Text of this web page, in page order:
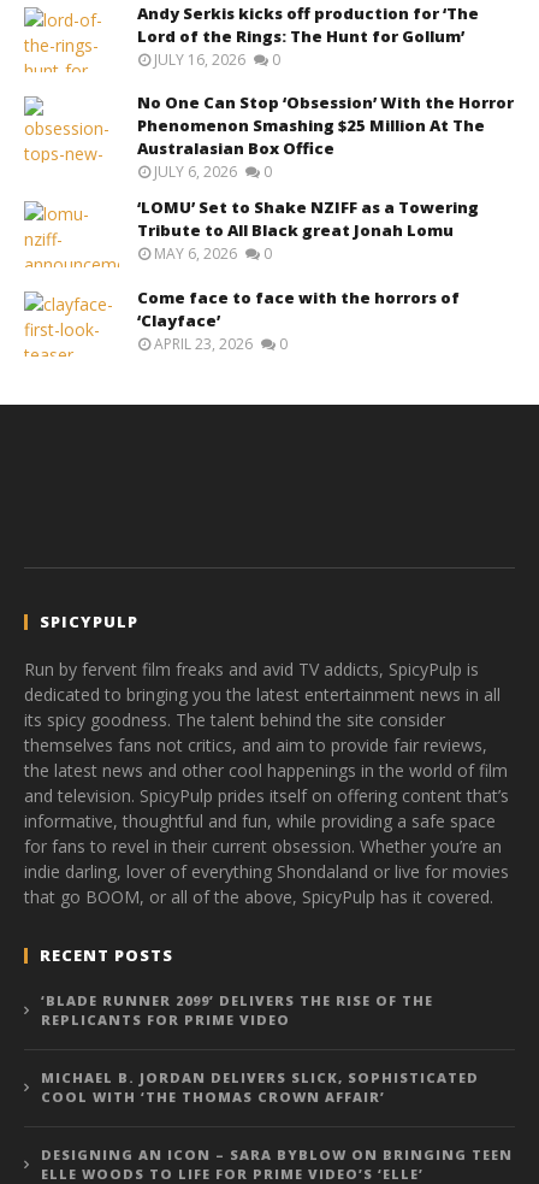
Andy Serkis kicks off production for ‘The
Lord of the Rings: The Hunt for Gollum’
JULY 16, 2026 0
No One Can Stop ‘Obsession’ With the Horror
Phenomenon Smashing $25 Million At The
Australasian Box Office
JULY 6, 2026 0
‘LOMU’ Set to Shake NZIFF as a Towering
Tribute to All Black great Jonah Lomu
MAY 6, 2026 0
Come face to face with the horrors of
‘Clayface’
APRIL 23, 2026 0
SPICYPULP
Run by fervent film freaks and avid TV addicts, SpicyPulp is
dedicated to bringing you the latest entertainment news in all
its spicy goodness. The talent behind the site consider
themselves fans not critics, and aim to provide fair reviews,
the latest news and other cool happenings in the world of film
and television. SpicyPulp prides itself on offering content that’s
informative, thoughtful and fun, while providing a safe space
for fans to revel in their current obsession. Whether you’re an
indie darling, lover of everything Shondaland or live for movies
that go BOOM, or all of the above, SpicyPulp has it covered.
RECENT POSTS
‘BLADE RUNNER 2099’ DELIVERS THE RISE OF THE
REPLICANTS FOR PRIME VIDEO
MICHAEL B. JORDAN DELIVERS SLICK, SOPHISTICATED
COOL WITH ‘THE THOMAS CROWN AFFAIR’
DESIGNING AN ICON – SARA BYBLOW ON BRINGING TEEN
ELLE WOODS TO LIFE FOR PRIME VIDEO’S ‘ELLE’